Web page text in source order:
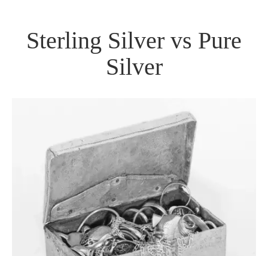
Sterling Silver vs Pure
Silver